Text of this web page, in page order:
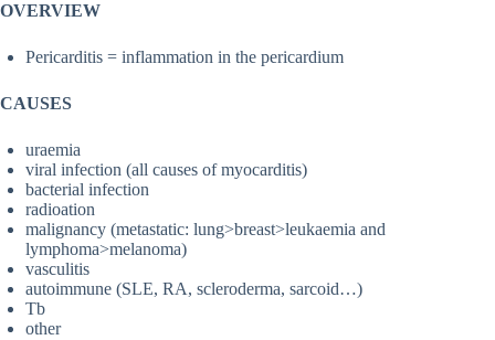
OVERVIEW
Pericarditis = inflammation in the pericardium
CAUSES
uraemia
viral infection (all causes of myocarditis)
bacterial infection
radioation
malignancy (metastatic: lung>breast>leukaemia and
lymphoma>melanoma)
vasculitis
autoimmune (SLE, RA, scleroderma, sarcoid…)
Tb
other